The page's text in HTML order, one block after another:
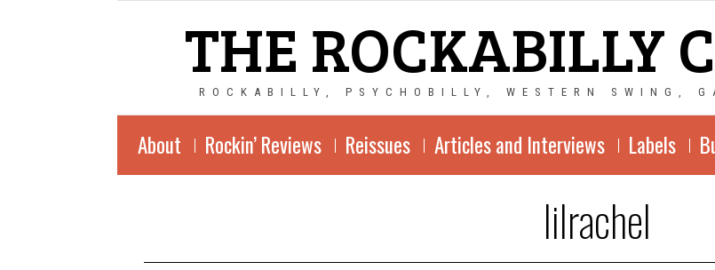
THE ROCKABILLY
ROCKABILLY, PSYCHOBILLY, WESTERN SWING,
About Rockin’ Reviews Reissues Articles and Interviews Labels
lilrachel